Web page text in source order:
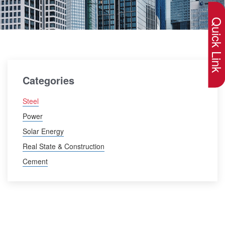
Categories
Steel
Power
Solar Energy
Real State & Construction
Cement